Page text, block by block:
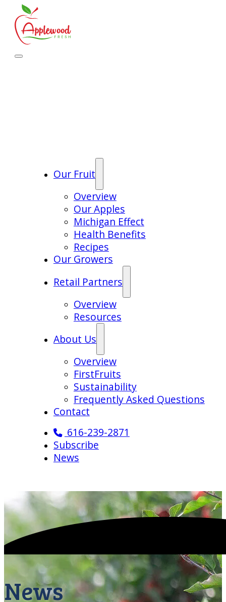
Our Fruit
Overview
Our Apples
Michigan Effect
Health Benefits
Recipes
Our Growers
Retail Partners
Overview
Resources
About Us
Overview
FirstFruits
Sustainability
Frequently Asked Questions
Contact
616-239-2871
Subscribe
News
News